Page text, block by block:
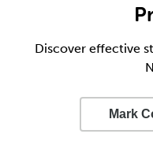
Discover effective
Mark